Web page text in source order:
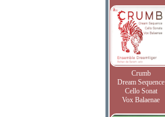
Crumb
Dream Sequence
Cello Sonat
Vox Balaenae